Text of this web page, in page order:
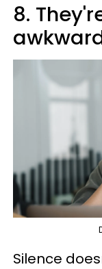
8.
Silence